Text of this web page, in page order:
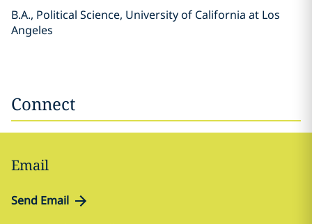
B.A., Political Science, University of California at Los
Angeles
Connect
Email
Send Email